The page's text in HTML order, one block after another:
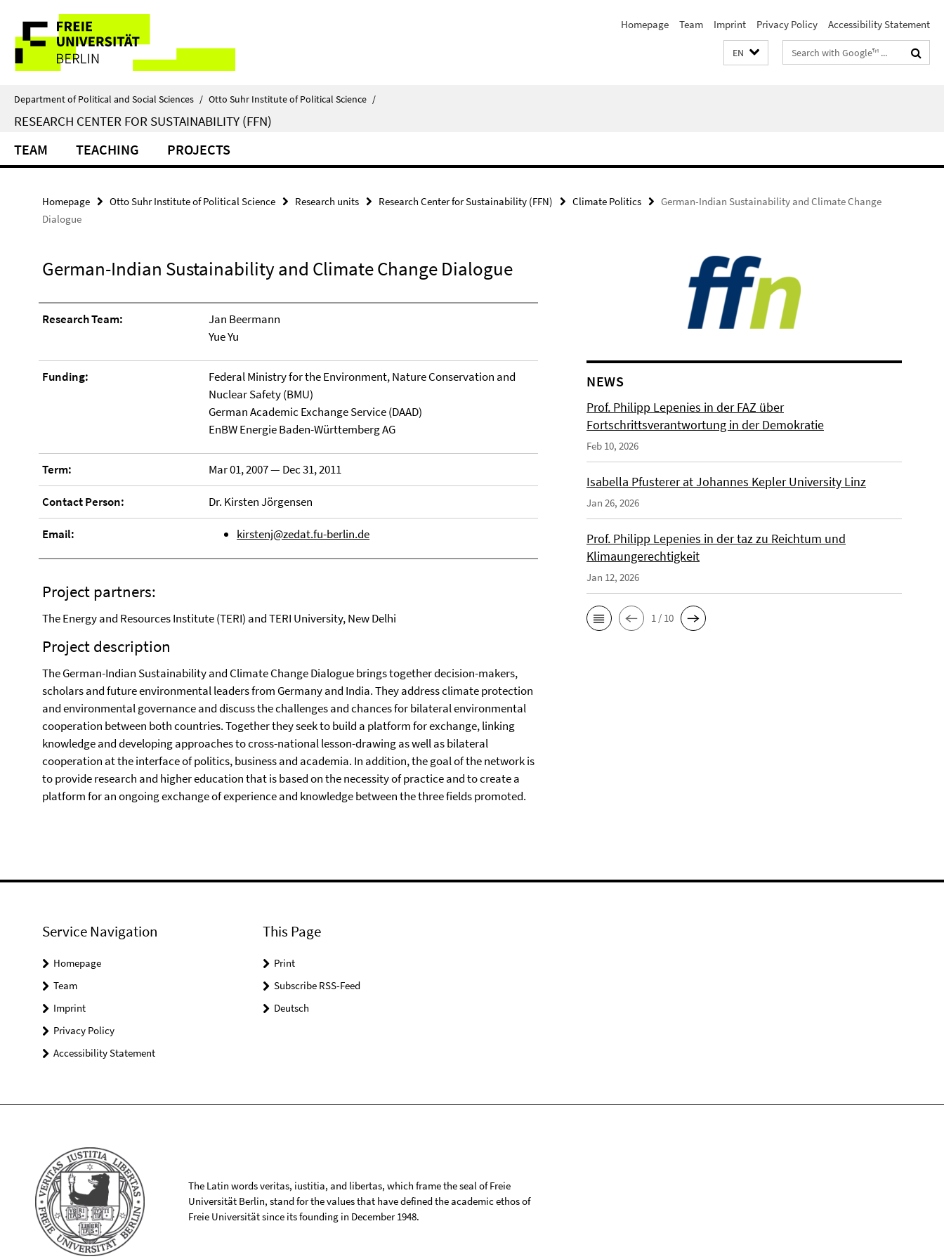
direkt
Inhalt
Service
Navigation
Homepage Team Imprint Privacy Policy Accessibility Statement
EN
Search
terms
Department of Political and Social Sciences / Otto Suhr Institute of Political Science /
RESEARCH CENTER FOR SUSTAINABILITY (FFN)
TEAM TEACHING PROJECTS
Homepage Otto Suhr Institute of Political Science Research units Research Center for Sustainability (FFN) Climate Politics
German-Indian Sustainability and Climate Change
Dialogue
German-Indian Sustainability and Climate Change Dialogue
Research Team:
Jan Beermann
Yue Yu
Funding:
Federal Ministry for the Environment, Nature Conservation and
Nuclear Safety (BMU)
German Academic Exchange Service (DAAD)
EnBW Energie Baden-Württemberg AG
Term: Mar 01, 2007 — Dec 31, 2011
Contact Person: Dr. Kirsten Jörgensen
Email: kirstenj@zedat.fu-berlin.de
Project partners:
The Energy and Resources Institute (TERI) and TERI University, New Delhi
Project description
The German-Indian Sustainability and Climate Change Dialogue brings together decision-makers,
scholars and future environmental leaders from Germany and India. They address climate protection
and environmental governance and discuss the challenges and chances for bilateral environmental
cooperation between both countries. Together they seek to build a platform for exchange, linking
knowledge and developing approaches to cross-national lesson-drawing as well as bilateral
cooperation at the interface of politics, business and academia. In addition, the goal of the network is
to provide research and higher education that is based on the necessity of practice and to create a
platform for an ongoing exchange of experience and knowledge between the three fields promoted.
NEWS
Prof. Philipp Lepenies in der FAZ über
Fortschrittsverantwortung in der Demokratie
Feb 10, 2026
Isabella Pfusterer at Johannes Kepler University Linz
Jan 26, 2026
Prof. Philipp Lepenies in der taz zu Reichtum und
Klimaungerechtigkeit
Jan 12, 2026
1 / 10
Service Navigation
Homepage
Team
Imprint
Privacy Policy
Accessibility Statement
This Page
Print
Subscribe RSS-Feed
Deutsch
The Latin words veritas, iustitia, and libertas, which frame the seal of Freie
Universität Berlin, stand for the values that have defined the academic ethos of
Freie Universität since its founding in December 1948.